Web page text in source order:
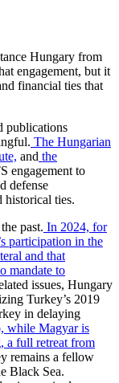
Hungary from
engagement, but it
financial ties that
publications
The Hungarian
and the
engagement to
defense
historical ties.
past. In 2024, for
participation in the
and that
mandate to
issues, Hungary
Turkey’s 2019
in delaying
while Magyar is
a full retreat from
remains a fellow
Black Sea.